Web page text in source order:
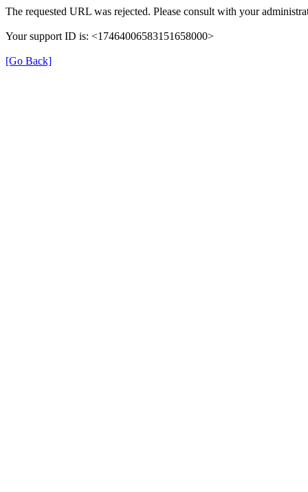
The requested URL was rejected. Please consult with your
Your support ID is: <17464006583151658000>
[Go Back]